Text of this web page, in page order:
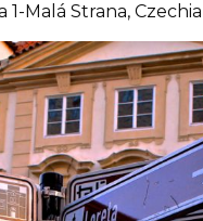
1-Malá Strana, Czechia